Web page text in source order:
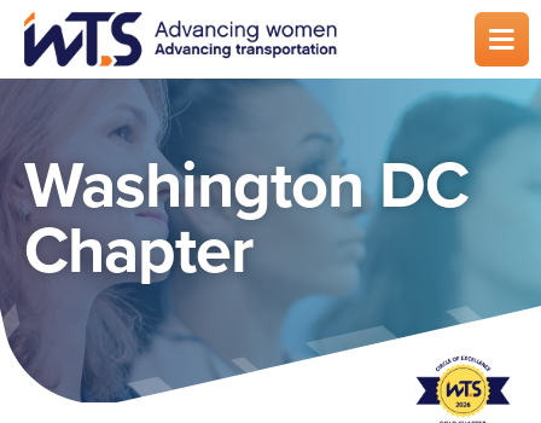
Skip
main
Washington DC
Chapter